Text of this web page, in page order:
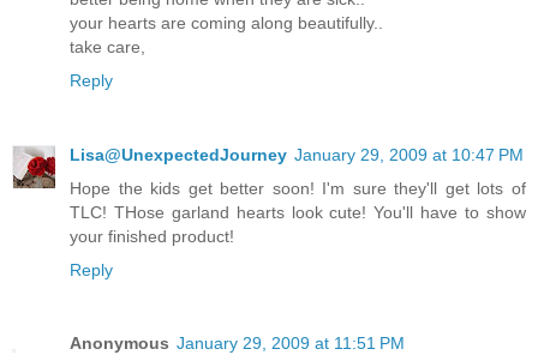
your hearts are coming along beautifully..
take care,
Reply
Lisa@UnexpectedJourney January 29, 2009 at 10:47 PM
Hope the kids get better soon! I'm sure they'll get lots of
TLC! THose garland hearts look cute! You'll have to show
your finished product!
Reply
Anonymous January 29, 2009 at 11:51 PM